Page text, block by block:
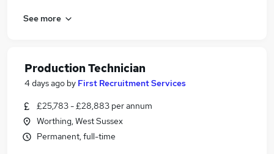
See more
Production Technician
4 days ago by First Recruitment Services
£25,783 - £28,883 per annum
Worthing, West Sussex
Permanent, full-time